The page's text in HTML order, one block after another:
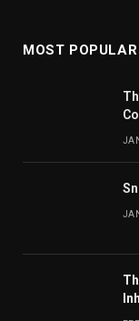
MOST POPULAR